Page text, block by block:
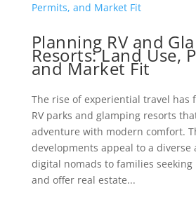
Planning RV and
Resorts: Land Use,
and Market Fit
The rise of experiential travel has
RV parks and glamping resorts
adventure with modern comfort.
developments appeal to a
digital nomads to families
and offer real estate...